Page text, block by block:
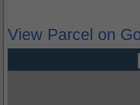
View Parcel on